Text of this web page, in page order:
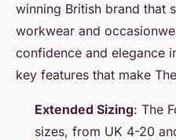
winning British brand that
workwear and
confidence and elegance
key features that make
Extended Sizing: The
sizes, from UK 4-20